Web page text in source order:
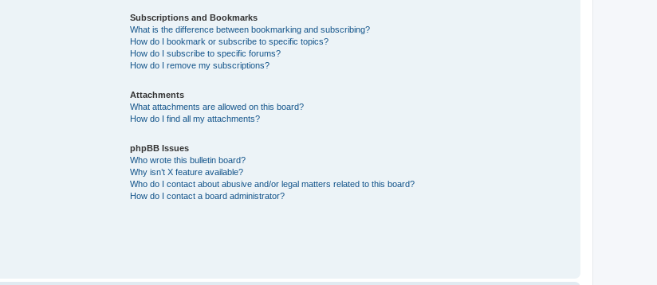
Subscriptions and Bookmarks
What is the difference between bookmarking and subscribing?
How do I bookmark or subscribe to specific topics?
How do I subscribe to specific forums?
How do I remove my subscriptions?
Attachments
What attachments are allowed on this board?
How do I find all my attachments?
phpBB Issues
Who wrote this bulletin board?
Why isn’t X feature available?
Who do I contact about abusive and/or legal matters related to this board?
How do I contact a board administrator?